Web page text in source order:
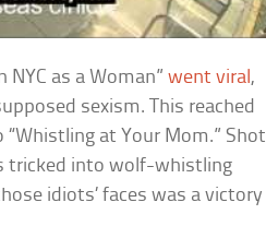
NYC as a Woman”went viral,
sexism. This reached
at Your Mom.” Shot
tricked into wolf-whistling
idiots’ faces was a victory